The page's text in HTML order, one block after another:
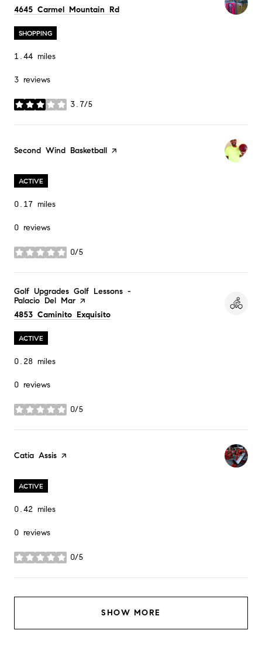
Search
4645 Carmel Mountain Rd
SHOPPING
1.44 miles
3 reviews
3.7/5
stars
Visit the
Second Wind Basketball page on Yelp
ACTIVE
0.17 miles
0 reviews
0/5
stars
Visit the
Golf Upgrades Golf Lessons -
Palacio Del Mar page on Yelp
Search
4853 Caminito Exquisito
ACTIVE
0.28 miles
0 reviews
0/5
stars
Visit the
Catia Assis page on Yelp
ACTIVE
0.42 miles
0 reviews
0/5
stars
SHOW MORE